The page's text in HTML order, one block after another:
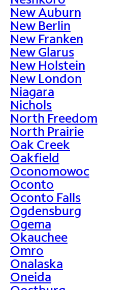
New Auburn
New Berlin
New Franken
New Glarus
New Holstein
New London
Niagara
Nichols
North Freedom
North Prairie
Oak Creek
Oakfield
Oconomowoc
Oconto
Oconto Falls
Ogdensburg
Ogema
Okauchee
Omro
Onalaska
Oneida